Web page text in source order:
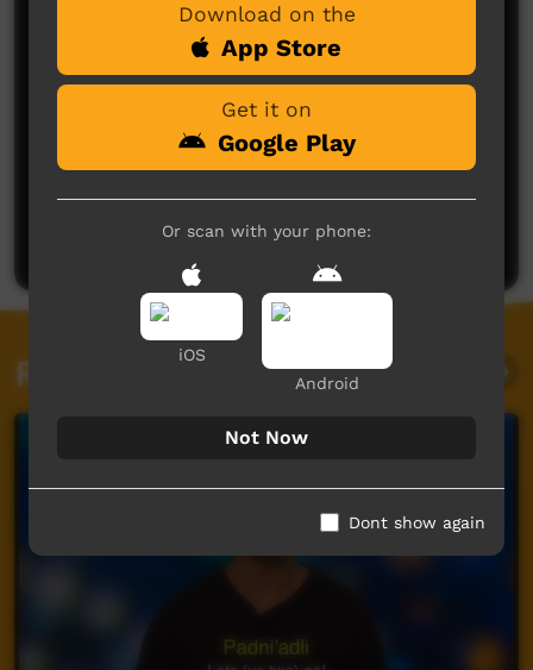
No comments here yet
Be the first to share what you think.
Post a comment
Related videos
Download on the
App Store
Get it on
Google Play
Or scan with your phone:
iOS
Android
Not Now
Dont show again